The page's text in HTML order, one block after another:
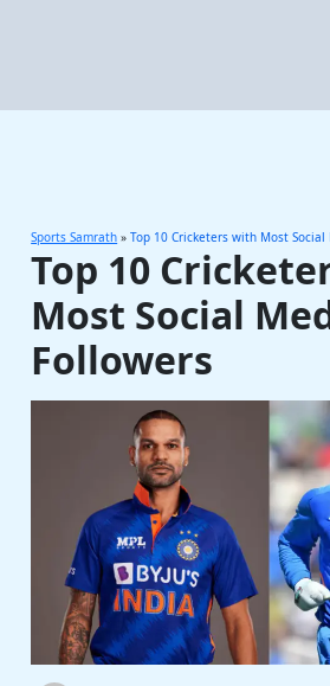
Sports Samrath »Top 10 Cricketers with Most
Top 10
Most Social
Followers